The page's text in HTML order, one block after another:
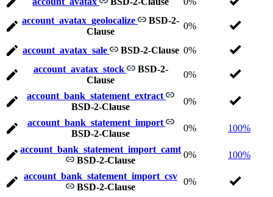
account_avatax_geolocalize
BSD-2-
Clause
0%
account_avatax_sale BSD-2-Clause 0%
account_avatax_stock
BSD-2-
Clause
0%
account_bank_statement_extract
BSD-2-Clause
0%
account_bank_statement_import
BSD-2-Clause
0% 100%
account_bank_statement_import_camt
BSD-2-Clause
0% 100%
account_bank_statement_import_csv
BSD-2-Clause
0%